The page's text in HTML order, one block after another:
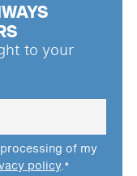
to your
of my
policy.*